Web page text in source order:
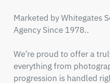
Marketed by Whitegates
Agency Since 1978..
We’re proud to offer a
everything from
progression is handled